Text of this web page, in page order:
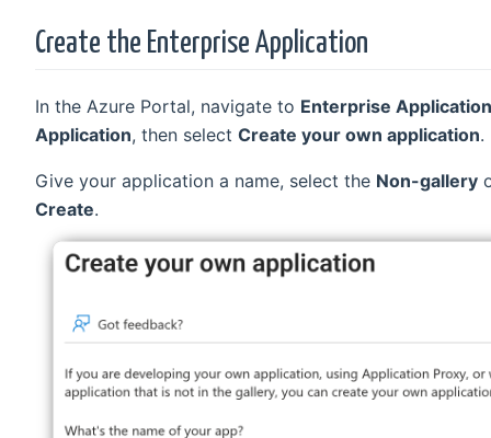
Create the Enterprise Application
In the Azure Portal, navigate to Enterprise
Application, then select Create your own application.
Give your application a name, select the Non-gallery
Create.